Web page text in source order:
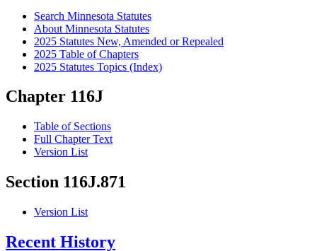
Search Minnesota Statutes
About Minnesota Statutes
2025 Statutes New, Amended or Repealed
2025 Table of Chapters
2025 Statutes Topics (Index)
Chapter 116J
Table of Sections
Full Chapter Text
Version List
Section 116J.871
Version List
Recent History